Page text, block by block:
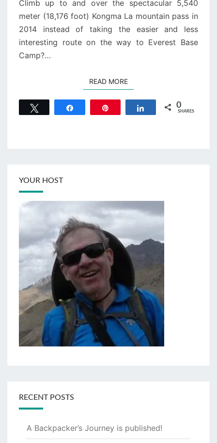
Climb up to and over the spectacular 5,540
meter (18,176 foot) Kongma La mountain pass in
2014 instead of taking the easier and less
interesting route on the way to Everest Base
Camp?…
READ MOREREAD MORE
Share 0
SHARES
YOUR HOST
RECENT POSTS
A Backpacker’s Journey is published!